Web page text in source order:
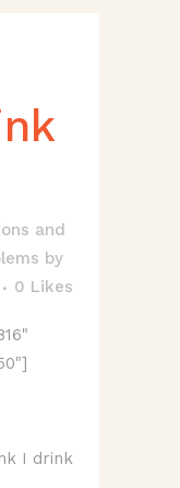
and
by
0 Likes
I drink